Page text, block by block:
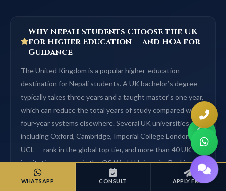
Why Nepali Students Choose the UK
for Higher Education — and HOA for
Guidance
The United Kingdom is a popular higher-education
destination for Nepali students. A UK bachelor’s degree
typically takes three years and a taught master’s one year,
which can reduce the total years of study compared with
four-year systems elsewhere. Several UK universities —
including Oxford, Cambridge, Imperial College London and
UCL — rank in the global top tier, and more than 40 UK
institutions appear in the QS World University Rankings
top 200 (QS World University Rankings). Tuition varies by
WHATSAPP CONSULT APPLY FREE